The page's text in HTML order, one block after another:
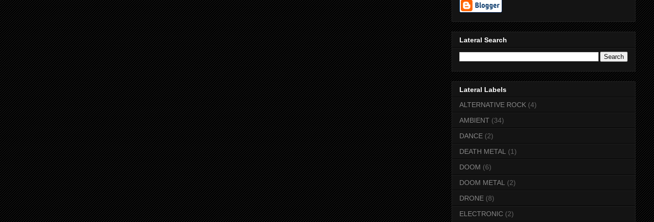
Lateral Search
Lateral Labels
ALTERNATIVE ROCK (4)
AMBIENT (34)
DANCE (2)
DEATH METAL (1)
DOOM (6)
DOOM METAL (2)
DRONE (8)
ELECTRONIC (2)